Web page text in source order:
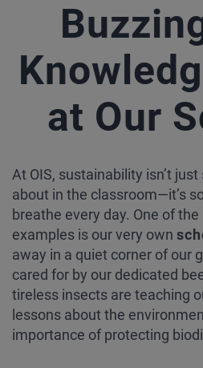
at Our
At OIS, sustainability isn’t
about in the classroom—it’s
breathe every day. One of
examples is our very own
away in a quiet corner of our
cared for by our dedicated
tireless insects are teaching
lessons about the
importance of protecting